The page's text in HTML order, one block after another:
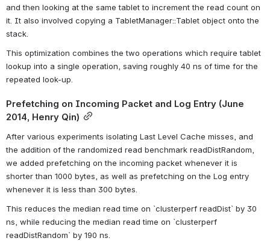
and then looking at the same tablet to increment the read count on
it. It also involved copying a TabletManager::Tablet object onto the
stack.
This optimization combines the two operations which require tablet
lookup into a single operation, saving roughly 40 ns of time for the
repeated look-up.
Prefetching on Incoming Packet and Log Entry (June
2014, Henry Qin)
After various experiments isolating Last Level Cache misses, and
the addition of the randomized read benchmark readDistRandom,
we added prefetching on the incoming packet whenever it is
shorter than 1000 bytes, as well as prefetching on the Log entry
whenever it is less than 300 bytes.
This reduces the median read time on `clusterperf readDist` by 30
ns, while reducing the median read time on `clusterperf
readDistRandom` by 190 ns.